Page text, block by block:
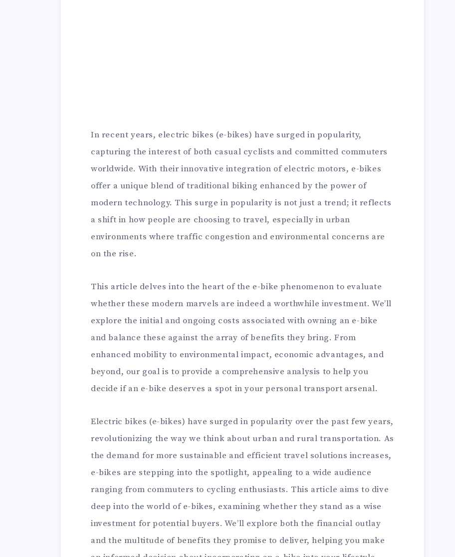
In recent years, electric bikes (e-bikes) have surged in popularity,
capturing the interest of both casual cyclists and committed commuters
worldwide. With their innovative integration of electric motors, e-bikes
offer a unique blend of traditional biking enhanced by the power of
modern technology. This surge in popularity is not just a trend; it reflects
a shift in how people are choosing to travel, especially in urban
environments where traffic congestion and environmental concerns are
on the rise.
This article delves into the heart of the e-bike phenomenon to evaluate
whether these modern marvels are indeed a worthwhile investment. We’ll
explore the initial and ongoing costs associated with owning an e-bike
and balance these against the array of benefits they bring. From
enhanced mobility to environmental impact, economic advantages, and
beyond, our goal is to provide a comprehensive analysis to help you
decide if an e-bike deserves a spot in your personal transport arsenal.
Electric bikes (e-bikes) have surged in popularity over the past few years,
revolutionizing the way we think about urban and rural transportation. As
the demand for more sustainable and efficient travel solutions increases,
e-bikes are stepping into the spotlight, appealing to a wide audience
ranging from commuters to cycling enthusiasts. This article aims to dive
deep into the world of e-bikes, examining whether they stand as a wise
investment for potential buyers. We’ll explore both the financial outlay
and the multitude of benefits they promise to deliver, helping you make